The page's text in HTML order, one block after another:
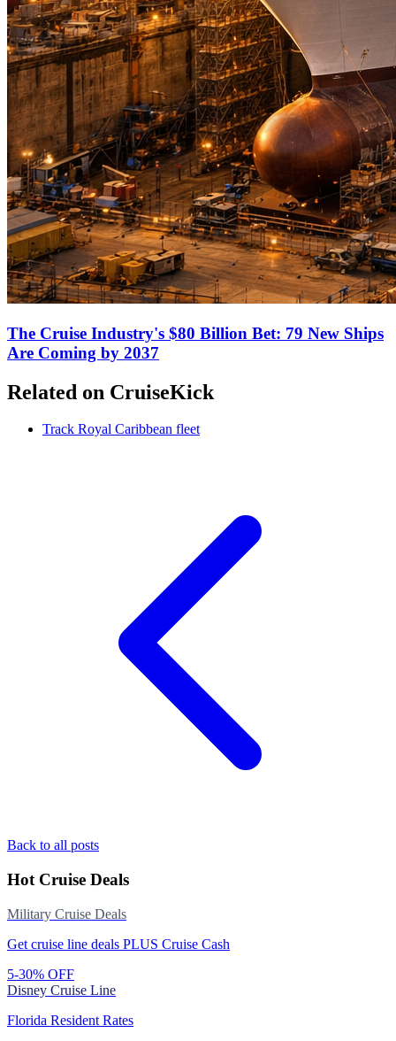
The Cruise Industry's $80 Billion Bet: 79 New Ships
Are Coming by 2037
Related on CruiseKick
Track Royal Caribbean fleet
Back to all posts
Hot Cruise Deals
Military Cruise Deals
Get cruise line deals PLUS Cruise Cash
5-30% OFF
Disney Cruise Line
Florida Resident Rates